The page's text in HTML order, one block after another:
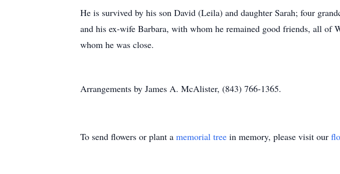
He is survived by his son David (Leila) and daughter Sarah; four
and his ex-wife Barbara, with whom he remained good friends, all
whom he was close.
Arrangements by James A. McAlister, (843) 766-1365.
To send flowers or plant a memorial tree in memory, please visit our